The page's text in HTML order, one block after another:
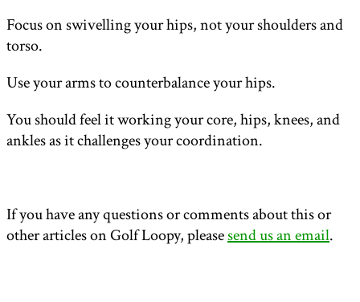
Focus on swivelling your hips, not your shoulders and
torso.
Use your arms to counterbalance your hips.
You should feel it working your core, hips, knees, and
ankles as it challenges your coordination.
If you have any questions or comments about this or
other articles on Golf Loopy, pleasesend us an email.